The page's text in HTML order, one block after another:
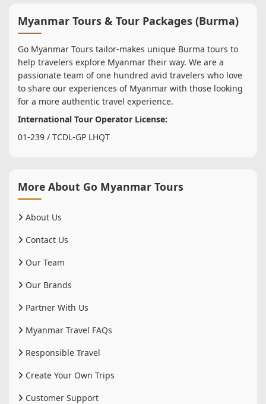
Myanmar Tours & Tour Packages (Burma)
Go Myanmar Tours tailor-makes unique Burma tours to
help travelers explore Myanmar their way. We are a
passionate team of one hundred avid travelers who love
to share our experiences of Myanmar with those looking
for a more authentic travel experience.
International Tour Operator License:
01-239 / TCDL-GP LHQT
More About Go Myanmar Tours
About Us
Contact Us
Our Team
Our Brands
Partner With Us
Myanmar Travel FAQs
Responsible Travel
Create Your Own Trips
Customer Support